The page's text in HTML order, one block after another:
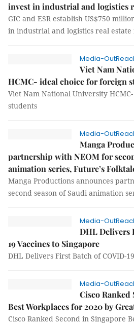
invest in industrial and logistics
GIC and ESR establish US$750
in industrial and logistics real
Media-
Viet Nam
HCMC- ideal choice for foreign
Viet Nam National University
students
Media-
Manga
partnership with NEOM for
animation series, Future’s
Manga Productions announces
second season of Saudi animation
Media-
DHL Delivers
19 Vaccines to Singapore
DHL Delivers First Batch of COVID-
Media-
Cisco Ranked
Best Workplaces for 2020 by
Cisco Ranked Second in Singapore